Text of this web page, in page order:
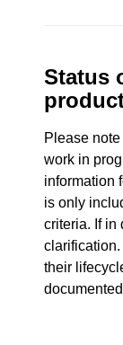
Status
Please
work in
information
is only
criteria. If in
their